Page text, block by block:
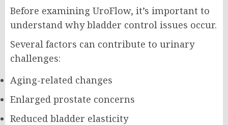
Before examining UroFlow, it’s important to
understand why bladder control issues occur.
Several factors can contribute to urinary
challenges:
Aging-related changes
Enlarged prostate concerns
Reduced bladder elasticity